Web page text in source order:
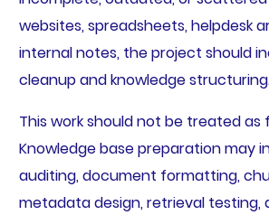
websites, spreadsheets, helpdesk
internal notes, the project should
cleanup and knowledge
This work should not be treated as
Knowledge base preparation may
auditing, document formatting,
metadata design, retrieval testing,